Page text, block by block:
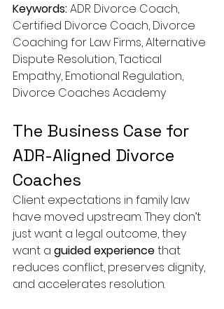
Keywords: ADR Divorce Coach,
Certified Divorce Coach, Divorce
Coaching for Law Firms, Alternative
Dispute Resolution, Tactical
Empathy, Emotional Regulation,
Divorce Coaches Academy
The Business Case for
ADR-Aligned Divorce
Coaches
Client expectations in family law
have moved upstream. They don’t
just want a legal outcome, they
want a guided experience that
reduces conflict, preserves dignity,
and accelerates resolution.